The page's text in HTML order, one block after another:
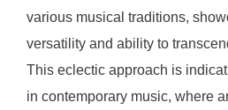
various musical traditions,
versatility and ability to
This eclectic approach is
in contemporary music, where